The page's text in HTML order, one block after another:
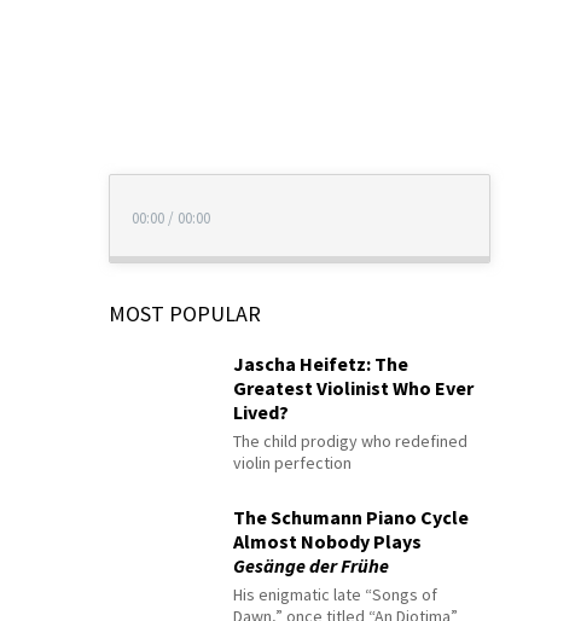
00:00 / 00:00
MOST POPULAR
Jascha Heifetz: The
Greatest Violinist Who Ever
Lived?
The child prodigy who redefined
violin perfection
The Schumann Piano Cycle
Almost Nobody Plays
Gesänge der Frühe
His enigmatic late “Songs of
Dawn,” once titled “An Diotima”